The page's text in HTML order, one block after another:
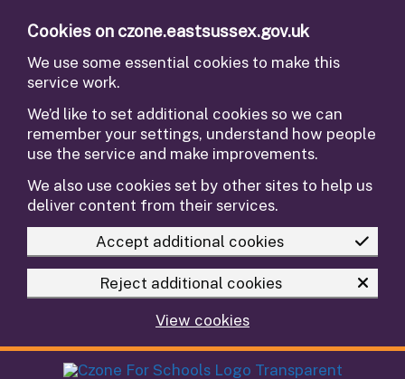
Cookies on czone.eastsussex.gov.uk
We use some essential cookies to make this
service work.
We’d like to set additional cookies so we can
remember your settings, understand how people
use the service and make improvements.
We also use cookies set by other sites to help us
deliver content from their services.
Accept additional cookies
Reject additional cookies
View cookies